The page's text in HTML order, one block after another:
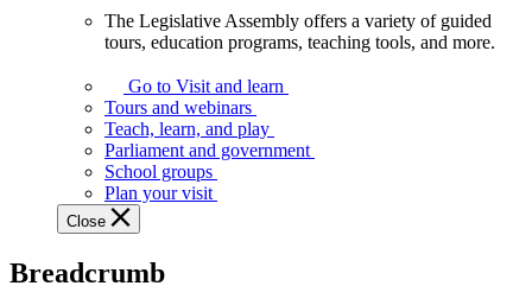
Assembly
offers
variety
guided
tours,
education
teaching
The Legislative Assembly offers a variety of guided
tours, education programs, teaching tools, and more.
Go to Visit and learn
Tours and webinars
Teach, learn, and play
Parliament and government
School groups
Plan your visit
Close
Breadcrumb